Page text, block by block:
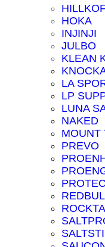
HOKA
INJINJI
JULBO
KLEAN
LA
LP
LUNA
NAKED
MOUNT
PREVO
PROTEC